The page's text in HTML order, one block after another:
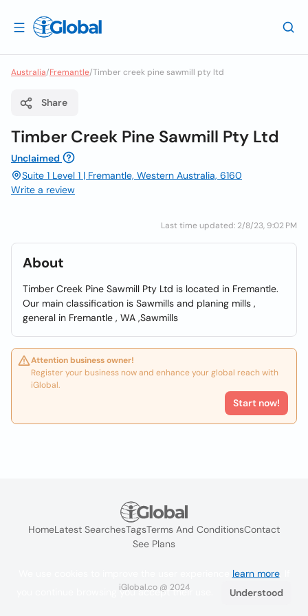
Australia/Fremantle/Timber creek pine sawmill pty ltd
Share
Timber Creek Pine Sawmill Pty Ltd
Unclaimed
Suite 1 Level 1 | Fremantle, Western Australia, 6160
Write a review
Last time updated: 2/8/23, 9:02 PM
About
Timber Creek Pine Sawmill Pty Ltd is located in Fremantle.
Our main classification is Sawmills and planing mills ,
general in Fremantle , WA ,Sawmills
Attention business owner!
Register your business now and enhance your global reach with
iGlobal.
Start now!
HomeLatest SearchesTagsTerms And ConditionsContact
See Plans
iGlobal.co @ 2024
learn more. If
you continue browsing you accept their use.
Understood